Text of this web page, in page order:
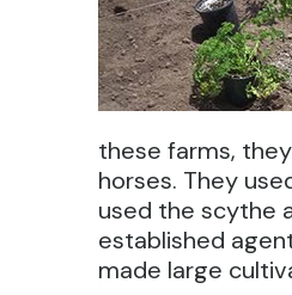
these farms,
horses. They
used the scythe
established
made large